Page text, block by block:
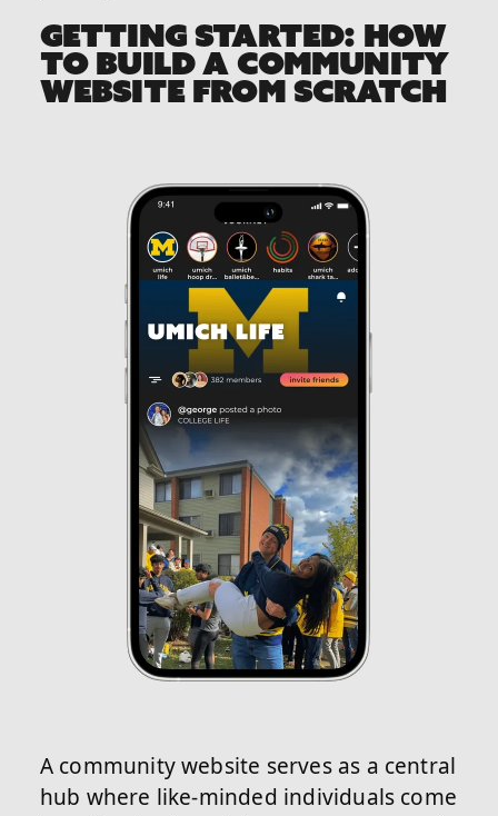
GETTING STARTED: HOW
TO BUILD A COMMUNITY
WEBSITE FROM SCRATCH
A community website serves as a central
hub where like-minded individuals come